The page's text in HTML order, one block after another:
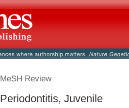
MeSH Review
Periodontitis, Juvenile